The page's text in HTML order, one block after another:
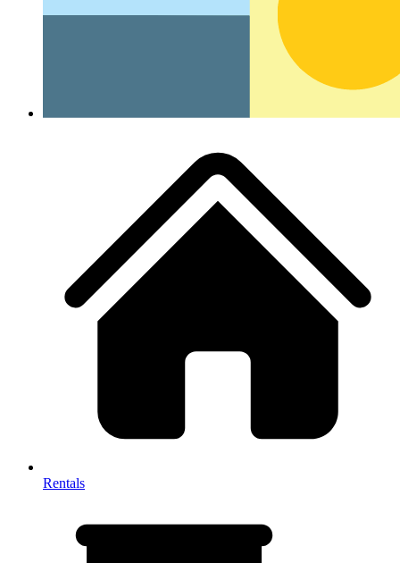
Rentals